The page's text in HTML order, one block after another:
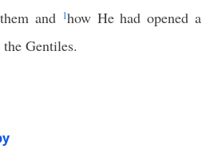
and 1how He had opened a
Gentiles.